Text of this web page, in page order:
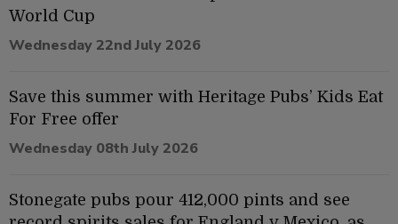
World Cup
Wednesday 22nd July 2026
Save this summer with Heritage Pubs’ Kids Eat
For Free offer
Wednesday 08th July 2026
Stonegate pubs pour 412,000 pints and see